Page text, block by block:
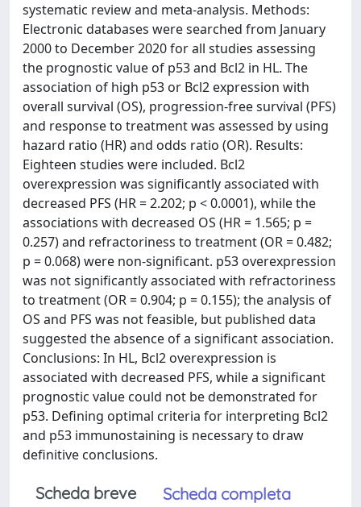
systematic review and meta-analysis. Methods:
Electronic databases were searched from January
2000 to December 2020 for all studies assessing
the prognostic value of p53 and Bcl2 in HL. The
association of high p53 or Bcl2 expression with
overall survival (OS), progression-free survival (PFS)
and response to treatment was assessed by using
hazard ratio (HR) and odds ratio (OR). Results:
Eighteen studies were included. Bcl2
overexpression was significantly associated with
decreased PFS (HR = 2.202; p < 0.0001), while the
associations with decreased OS (HR = 1.565; p =
0.257) and refractoriness to treatment (OR = 0.482;
p = 0.068) were non-significant. p53 overexpression
was not significantly associated with refractoriness
to treatment (OR = 0.904; p = 0.155); the analysis of
OS and PFS was not feasible, but published data
suggested the absence of a significant association.
Conclusions: In HL, Bcl2 overexpression is
associated with decreased PFS, while a significant
prognostic value could not be demonstrated for
p53. Defining optimal criteria for interpreting Bcl2
and p53 immunostaining is necessary to draw
definitive conclusions.
Scheda breve
Scheda completa